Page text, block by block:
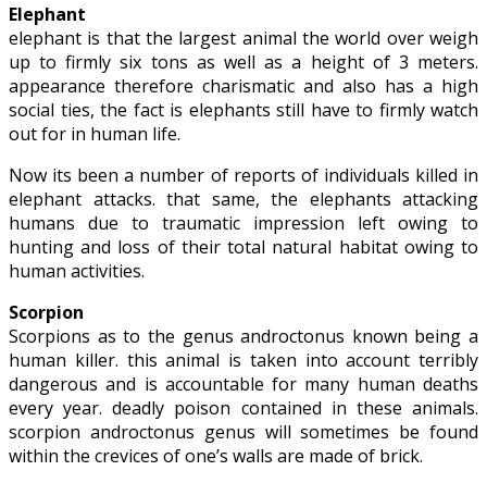
Elephant
elephant is that the largest animal the world over weigh
up to firmly six tons as well as a height of 3 meters.
appearance therefore charismatic and also has a high
social ties, the fact is elephants still have to firmly watch
out for in human life.
Now its been a number of reports of individuals killed in
elephant attacks. that same, the elephants attacking
humans due to traumatic impression left owing to
hunting and loss of their total natural habitat owing to
human activities.
Scorpion
Scorpions as to the genus androctonus known being a
human killer. this animal is taken into account terribly
dangerous and is accountable for many human deaths
every year. deadly poison contained in these animals.
scorpion androctonus genus will sometimes be found
within the crevices of one’s walls are made of brick.